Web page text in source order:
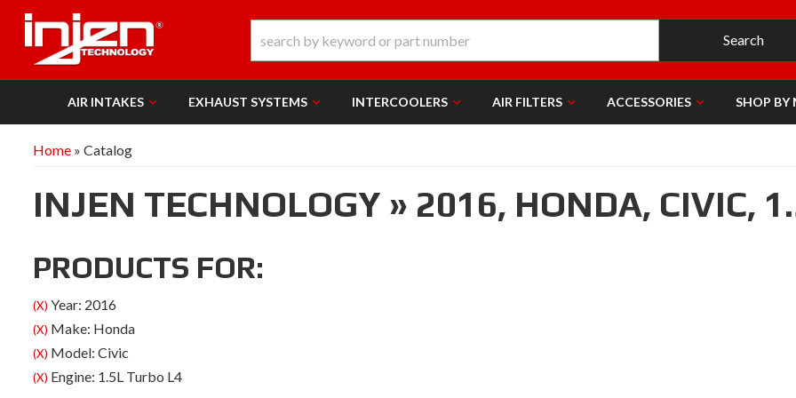
Search
AIR INTAKES EXHAUST SYSTEMS INTERCOOLERS AIR FILTERS ACCESSORIES SHOP BY
Home » Catalog
INJEN TECHNOLOGY » 2016, HONDA, CIVIC,
PRODUCTS FOR:
(X) Year: 2016
(X) Make: Honda
(X) Model: Civic
(X) Engine: 1.5L Turbo L4